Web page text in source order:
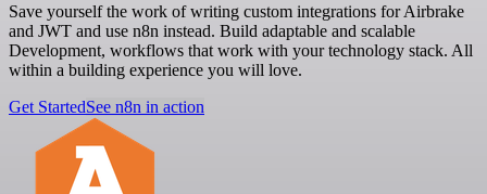
Save yourself the work of writing custom integrations for Airbrake
and JWT and use n8n instead. Build adaptable and scalable
Development, workflows that work with your technology stack. All
within a building experience you will love.
Get StartedSee n8n in action